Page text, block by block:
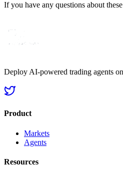
If you have any questions about
Deploy AI-powered trading agents
Product
Markets
Agents
Resources